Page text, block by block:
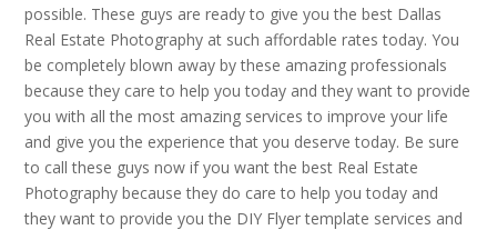
possible. These guys are ready to give you the best Dallas
Real Estate Photography at such affordable rates today. You
be completely blown away by these amazing professionals
because they care to help you today and they want to provide
you with all the most amazing services to improve your life
and give you the experience that you deserve today. Be sure
to call these guys now if you want the best Real Estate
Photography because they do care to help you today and
they want to provide you the DIY Flyer template services and